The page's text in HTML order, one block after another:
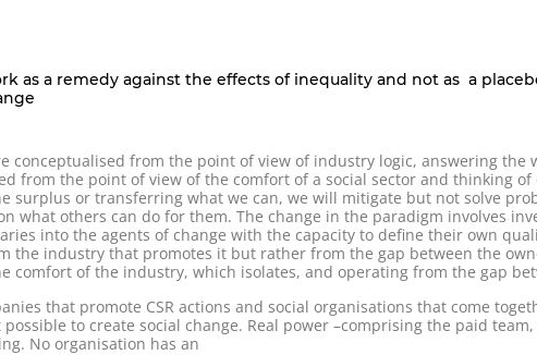
as a remedy against the effects of inequality and not as a
conceptualised from the point of view of industry logic, answering the
from the point of view of the comfort of a social sector and thinking
surplus or transferring what we can, we will mitigate but not solve
what others can do for them. The change in the paradigm involves
into the agents of change with the capacity to define their own
the industry that promotes it but rather from the gap between the
comfort of the industry, which isolates, and operating from the gap
that promote CSR actions and social organisations that come
to create social change. Real power –comprising the paid
No organisation has an